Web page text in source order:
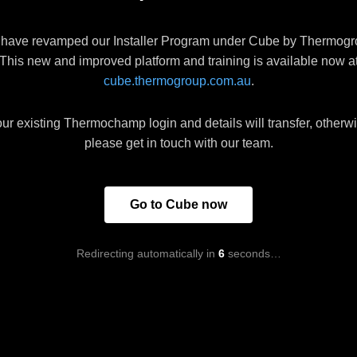
revamped our Installer Program under Cube by
This new and improved platform and training is available now
cube.thermogroup.com.au.
existing Thermochamp login and details will transfer,
please get in touch with our team.
Go to Cube now
Redirecting automatically in 6seconds…